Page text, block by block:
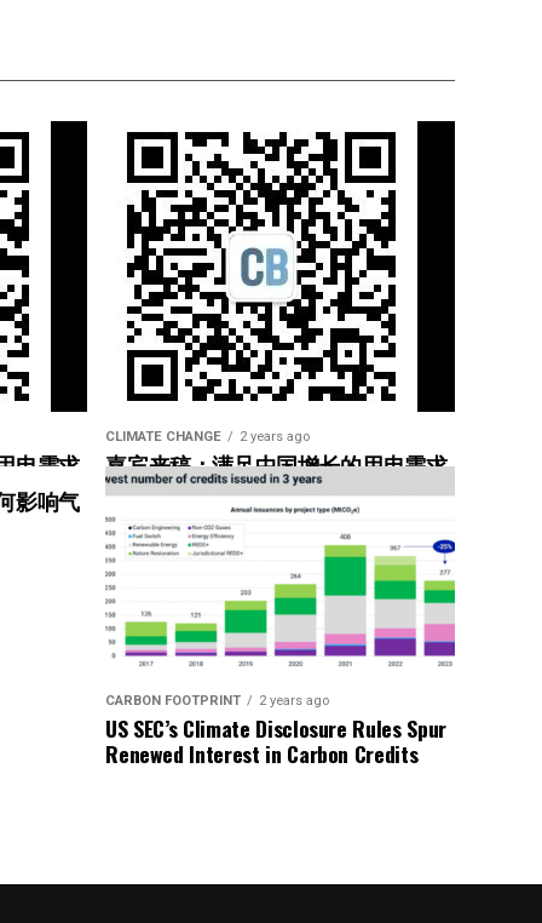
电需求
”
CLIMATE CHANGE 2 years ago
嘉宾来稿：满足中国增长的用电需求
光伏加储能“比新建煤电更实惠”
影响气
CARBON FOOTPRINT 2 years ago
US SEC’s Climate Disclosure Rules Spur
Renewed Interest in Carbon Credits